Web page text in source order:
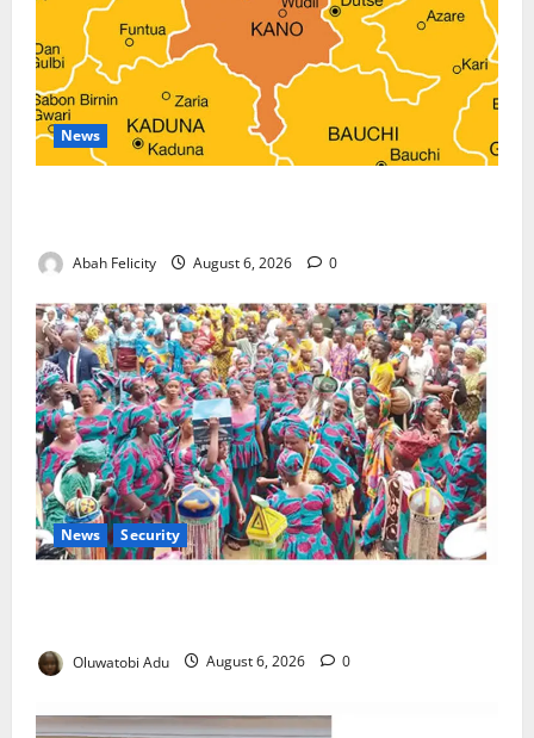
News
Abah Felicity August 6, 2026 0
News Security
Oluwatobi Adu August 6, 2026 0